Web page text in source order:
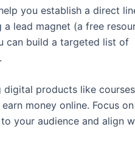
you establish a direct
lead magnet (a free
can build a targeted list of
digital products like
money online. Focus on
your audience and align